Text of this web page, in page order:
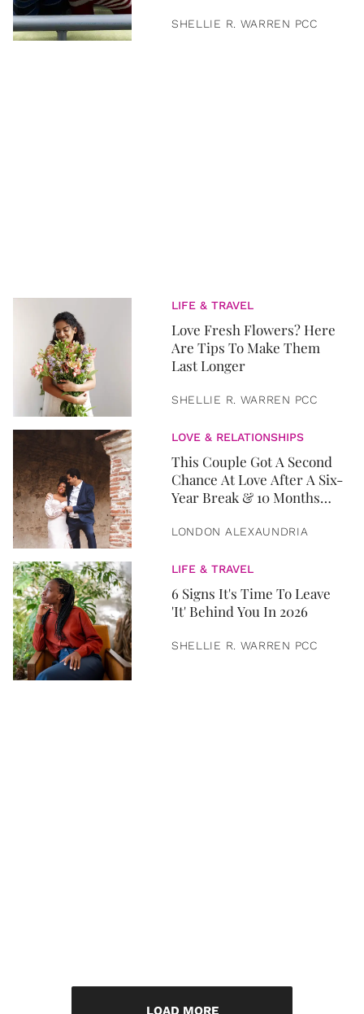
SHELLIE R. WARREN PCC
LIFE & TRAVEL
Love Fresh Flowers? Here
Are Tips To Make Them
Last Longer
SHELLIE R. WARREN PCC
LOVE & RELATIONSHIPS
This Couple Got A Second
Chance At Love After A Six-
Year Break & 10 Months
LONDON ALEXAUNDRIA
LIFE & TRAVEL
6 Signs It's Time To Leave
'It' Behind You In 2026
SHELLIE R. WARREN PCC
LOAD MORE